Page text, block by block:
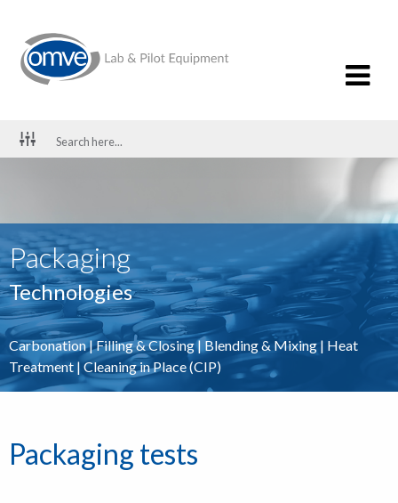
Packaging
Technologies
Carbonation|Filling & Closing| Blending & Mixing | Heat
Treatment |Cleaning in Place (CIP)
Packaging tests